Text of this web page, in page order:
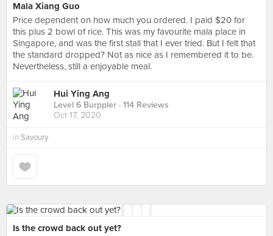
Mala Xiang Guo
Price dependent on how much you ordered. I paid $20 for
this plus 2 bowl of rice. This was my favourite mala place in
Singapore, and was the first stall that I ever tried. But I felt that
the standard dropped? Not as nice as I remembered it to be.
Nevertheless, still a enjoyable meal.
Hui Ying Ang
Level 6 Burppler · 114 Reviews
Oct 17, 2020
in Savoury
Is the crowd back out yet?